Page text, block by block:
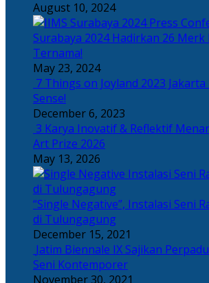
August 10, 2024
Surabaya 2024 Hadirkan 26 Merk
Ternama!
May 23, 2024
7 Things on Joyland 2023
Sense!
December 6, 2023
3 Karya Inovatif & Reflektif
Art Prize 2026
May 13, 2026
“Single Negative”, Instalasi Seni
di Tulungagung
December 15, 2021
Jatim Biennale IX Sajikan
Seni Kontemporer
November 30, 2021